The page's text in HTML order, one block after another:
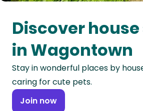
Oceania
Continent
South
America
Continent
Antarctica
Discover
in Wagontown
Stay in wonderful places by
caring for cute pets.
Join now